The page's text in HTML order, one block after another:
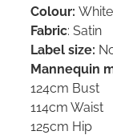
Colour: White
Fabric: Satin
Label size:
Mannequin
124cm Bust
114cm Waist
125cm Hip